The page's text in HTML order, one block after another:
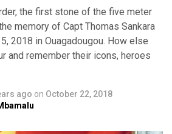
the first stone of the five meter
memory of Capt Thomas Sankara
2018 in Ouagadougou. How else
and remember their icons, heroes
ago on October 22, 2018